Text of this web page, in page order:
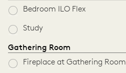
Bedroom ILO Flex
Study
Gathering Room
Fireplace at Gathering Room